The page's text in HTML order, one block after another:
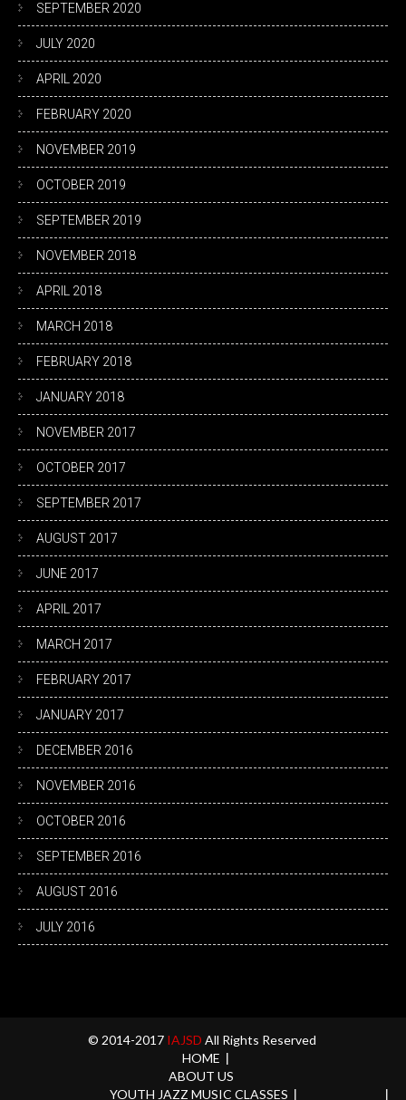
SEPTEMBER 2020
JULY 2020
APRIL 2020
FEBRUARY 2020
NOVEMBER 2019
OCTOBER 2019
SEPTEMBER 2019
NOVEMBER 2018
APRIL 2018
MARCH 2018
FEBRUARY 2018
JANUARY 2018
NOVEMBER 2017
OCTOBER 2017
SEPTEMBER 2017
AUGUST 2017
JUNE 2017
APRIL 2017
MARCH 2017
FEBRUARY 2017
JANUARY 2017
DECEMBER 2016
NOVEMBER 2016
OCTOBER 2016
SEPTEMBER 2016
AUGUST 2016
JULY 2016
© 2014-2017 IAJSD All Rights Reserved
HOME
ABOUT US
YOUTH JAZZ MUSIC CLASSES